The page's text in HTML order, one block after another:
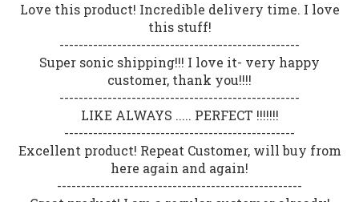
Love this product! Incredible delivery time. I love
this stuff!
--------------------------------------------------
Super sonic shipping!!! I love it- very happy
customer, thank you!!!!
--------------------------------------------------
LIKE ALWAYS ..... PERFECT !!!!!!!
------------------------------------------------
Excellent product! Repeat Customer, will buy from
here again and again!
---------------------------------------------------